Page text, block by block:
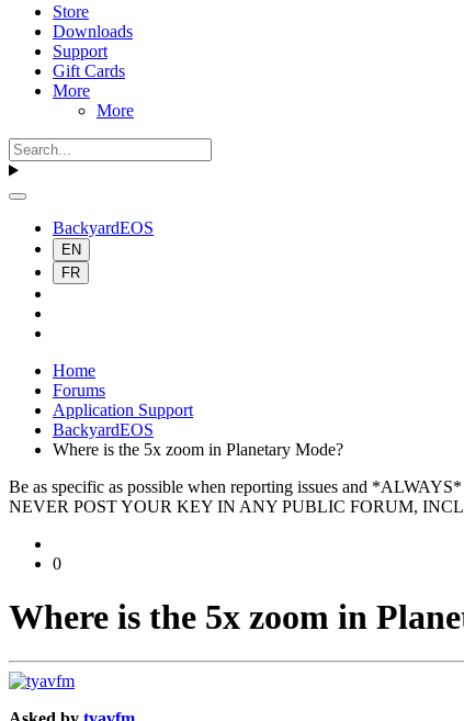
Store
Downloads
Support
Gift Cards
More
More
BackyardEOS
EN
FR
Home
Forums
Application Support
BackyardEOS
Where is the 5x zoom in Planetary Mode?
Be as specific as possible when reporting issues and
NEVER POST YOUR KEY IN ANY PUBLIC FORUM,
0
Where is the 5x zoom in